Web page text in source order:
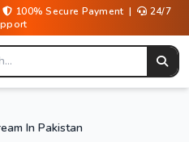
100% Secure Payment |
24/7
In Pakistan